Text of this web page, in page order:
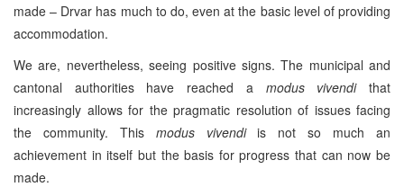
made – Drvar has much to do, even at the basic level of providing
accommodation.
We are, nevertheless, seeing positive signs. The municipal and
cantonal authorities have reached a modus vivendithat
increasingly allows for the pragmatic resolution of issues facing
the community. This modus vivendiis not so much an
achievement in itself but the basis for progress that can now be
made.